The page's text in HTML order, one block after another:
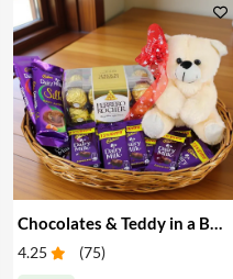
4.25 (75)